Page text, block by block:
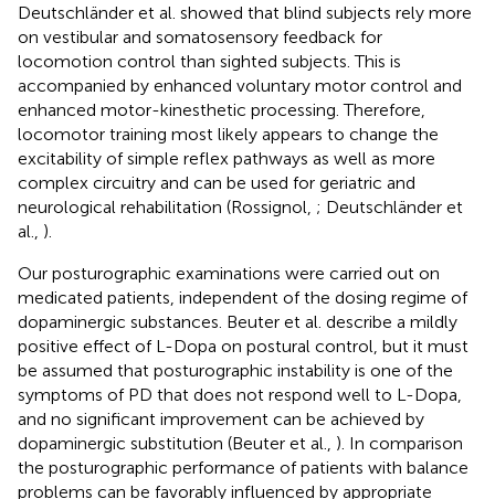
Deutschländer et al. showed that blind subjects rely more
on vestibular and somatosensory feedback for
locomotion control than sighted subjects. This is
accompanied by enhanced voluntary motor control and
enhanced motor-kinesthetic processing. Therefore,
locomotor training most likely appears to change the
excitability of simple reflex pathways as well as more
complex circuitry and can be used for geriatric and
neurological rehabilitation (Rossignol, ; Deutschländer et
al., ).
Our posturographic examinations were carried out on
medicated patients, independent of the dosing regime of
dopaminergic substances. Beuter et al. describe a mildly
positive effect of L-Dopa on postural control, but it must
be assumed that posturographic instability is one of the
symptoms of PD that does not respond well to L-Dopa,
and no significant improvement can be achieved by
dopaminergic substitution (Beuter et al., ). In comparison
the posturographic performance of patients with balance
problems can be favorably influenced by appropriate